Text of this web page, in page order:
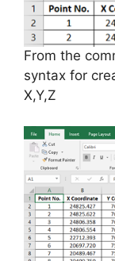
From the
syntax for
X,Y,Z